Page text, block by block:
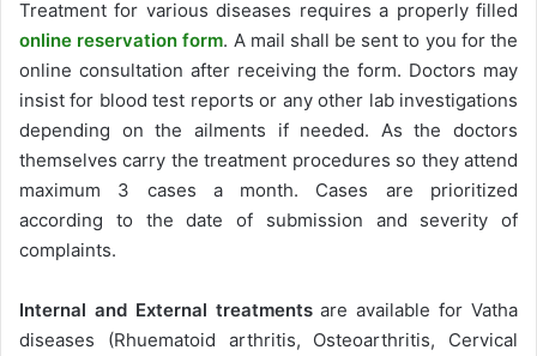
Treatment for various diseases requires a properly filled
online reservation form. A mail shall be sent to you for the
online consultation after receiving the form. Doctors may
insist for blood test reports or any other lab investigations
depending on the ailments if needed. As the doctors
themselves carry the treatment procedures so they attend
maximum 3 cases a month. Cases are prioritized
according to the date of submission and severity of
complaints.
Internal and External treatmentsare available for Vatha
diseases (Rhuematoid arthritis, Osteoarthritis, Cervical